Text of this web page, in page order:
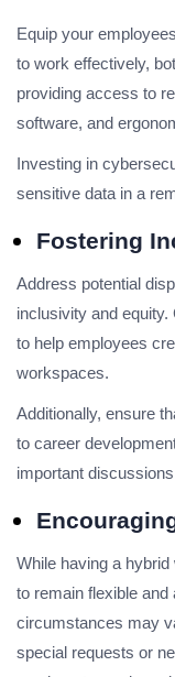
Equip your
to work effectively,
providing access to
software, and
Investing in
sensitive data in a
Fostering
Address potential
inclusivity and
to help employees
workspaces.
Additionally, ensure
to career
important
While having a
to remain flexible and
circumstances may
special requests or